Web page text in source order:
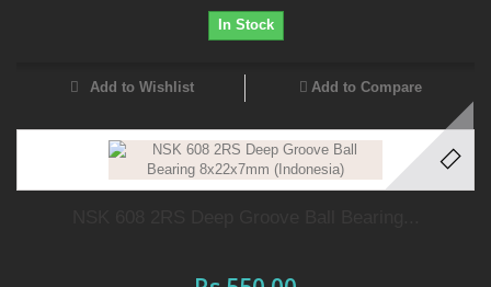
In Stock
Add to Wishlist Add to Compare